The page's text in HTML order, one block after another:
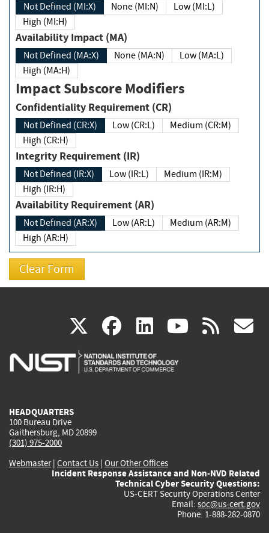
Not Defined (MI:X) None (MI:N)
Low (MI:L)
High (MI:H)
Availability Impact (MA)
Not Defined (MA:X) None (MA:N)
Low (MA:L)
High (MA:H)
Impact Subscore Modifiers
Confidentiality Requirement (CR)
Not Defined (CR:X) Low (CR:L)
Medium (CR:M)
High (CR:H)
Integrity Requirement (IR)
Not Defined (IR:X) Low (IR:L)
Medium (IR:M)
High (IR:H)
Availability Requirement (AR)
Not Defined (AR:X) Low (AR:L)
Medium (AR:M)
High (AR:H)
X(link
is
facebook
(link
is
linkedin
(link
is
(link rss
HEADQUARTERS
100 Bureau Drive
Gaithersburg, MD 20899
(301) 975-2000
Webmaster| Contact Us | Our Other Offices
Incident Response Assistance and Non-NVD Related
Technical Cyber Security Questions:
US-CERT Security Operations Center
Email: soc@us-cert.gov
Phone: 1-888-282-0870